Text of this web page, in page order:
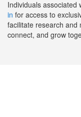
Individuals associated
in for access to
facilitate research and
connect, and grow